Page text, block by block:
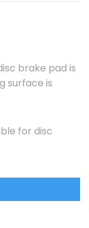
brake pad is
surface is
for disc